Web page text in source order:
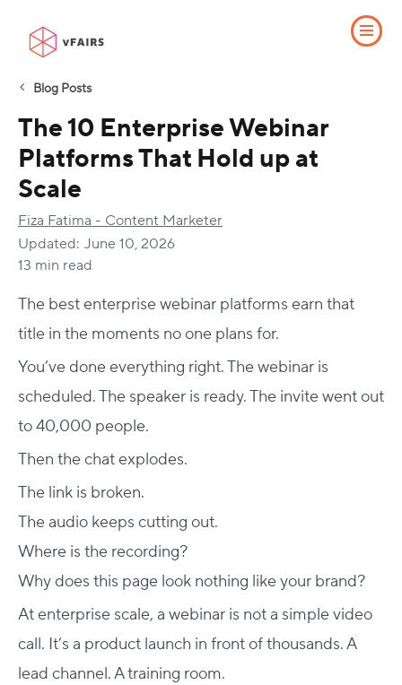
Blog Posts
The 10 Enterprise Webinar
Platforms That Hold up at
Scale
Fiza Fatima - Content Marketer
Updated: June 10, 2026
13 min read
The best enterprise webinar platforms earn that
title in the moments no one plans for.
You’ve done everything right. The webinar is
scheduled. The speaker is ready. The invite went out
to 40,000 people.
Then the chat explodes.
The link is broken.
The audio keeps cutting out.
Where is the recording?
Why does this page look nothing like your brand?
At enterprise scale, a webinar is not a simple video
call. It’s a product launch in front of thousands. A
lead channel. A training room.